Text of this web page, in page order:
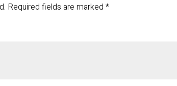
Required fields are marked*